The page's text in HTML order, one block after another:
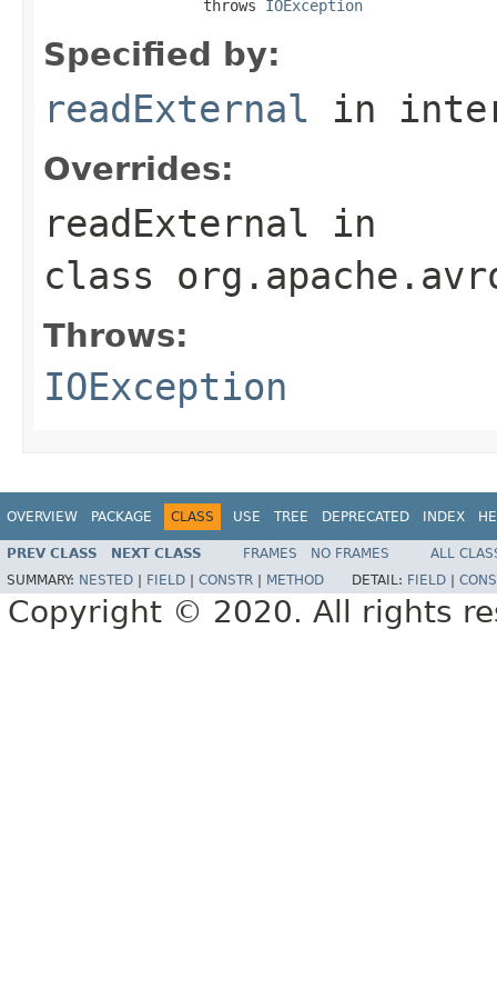
                  throws
IOException
Specified by:
readExternal in
Overrides:
readExternal in
class
Throws:
IOException
OVERVIEW PACKAGE CLASS USE TREE DEPRECATED INDEX
PREV CLASS NEXT CLASS FRAMES NO FRAMES
ALL
SUMMARY: NESTED FIELD CONSTR METHOD DETAIL: FIELD
Copyright © 2020. All rights